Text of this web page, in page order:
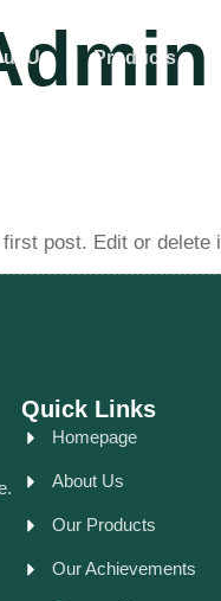
Us Products
post. Edit or delete
Quick Links
Homepage
About Us
Our Products
Our Achievements